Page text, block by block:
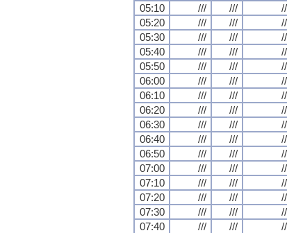
05:10
/// ///
05:20
/// ///
05:30
/// ///
05:40
/// ///
05:50
/// ///
06:00
/// ///
06:10
/// ///
06:20
/// ///
06:30
/// ///
06:40
/// ///
06:50
/// ///
07:00
/// ///
07:10
/// ///
07:20
/// ///
07:30
/// ///
07:40
/// ///